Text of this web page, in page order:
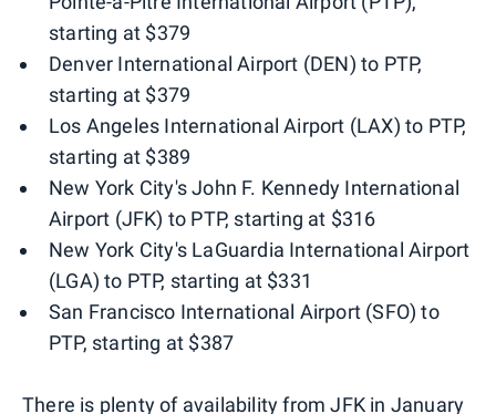
starting at $379
Denver International Airport (DEN) to PTP,
starting at $379
Los Angeles International Airport (LAX) to PTP,
starting at $389
New York City's John F. Kennedy International
Airport (JFK) to PTP, starting at $316
New York City's LaGuardia International Airport
(LGA) to PTP, starting at $331
San Francisco International Airport (SFO) to
PTP, starting at $387
There is plenty of availability from JFK in January